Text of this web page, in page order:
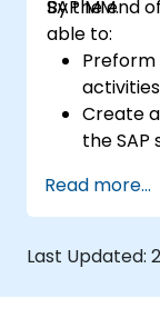
SAP MM.
By the end
able to:
Create
the SAP
in the
Read more...
Last Updated: